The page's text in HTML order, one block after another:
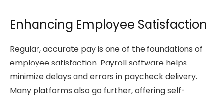
Enhancing Employee Satisfaction
Regular, accurate pay is one of the foundations of
employee satisfaction. Payroll software helps
minimize delays and errors in paycheck delivery.
Many platforms also go further, offering self-